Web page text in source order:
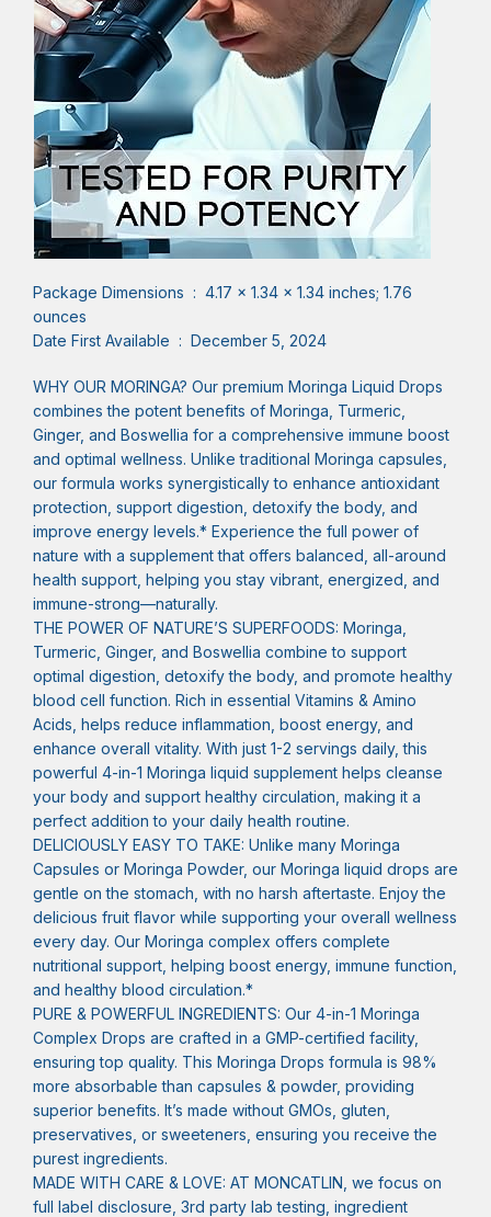
Package Dimensions ‏ : ‎ 4.17 x 1.34 x 1.34 inches; 1.76
ounces
Date First Available ‏ : ‎ December 5, 2024
WHY OUR MORINGA? Our premium Moringa Liquid Drops
combines the potent benefits of Moringa, Turmeric,
Ginger, and Boswellia for a comprehensive immune boost
and optimal wellness. Unlike traditional Moringa capsules,
our formula works synergistically to enhance antioxidant
protection, support digestion, detoxify the body, and
improve energy levels.* Experience the full power of
nature with a supplement that offers balanced, all-around
health support, helping you stay vibrant, energized, and
immune-strong—naturally.
THE POWER OF NATURE’S SUPERFOODS: Moringa,
Turmeric, Ginger, and Boswellia combine to support
optimal digestion, detoxify the body, and promote healthy
blood cell function. Rich in essential Vitamins & Amino
Acids, helps reduce inflammation, boost energy, and
enhance overall vitality. With just 1-2 servings daily, this
powerful 4-in-1 Moringa liquid supplement helps cleanse
your body and support healthy circulation, making it a
perfect addition to your daily health routine.
DELICIOUSLY EASY TO TAKE: Unlike many Moringa
Capsules or Moringa Powder, our Moringa liquid drops are
gentle on the stomach, with no harsh aftertaste. Enjoy the
delicious fruit flavor while supporting your overall wellness
every day. Our Moringa complex offers complete
nutritional support, helping boost energy, immune function,
and healthy blood circulation.*
PURE & POWERFUL INGREDIENTS: Our 4-in-1 Moringa
Complex Drops are crafted in a GMP-certified facility,
ensuring top quality. This Moringa Drops formula is 98%
more absorbable than capsules & powder, providing
superior benefits. It’s made without GMOs, gluten,
preservatives, or sweeteners, ensuring you receive the
purest ingredients.
MADE WITH CARE & LOVE: AT MONCATLIN, we focus on
full label disclosure, 3rd party lab testing, ingredient